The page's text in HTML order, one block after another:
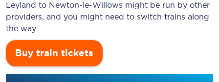
Leyland to Newton-le-Willows might be run by other
providers, and you might need to switch trains along
the way.
Buy train tickets